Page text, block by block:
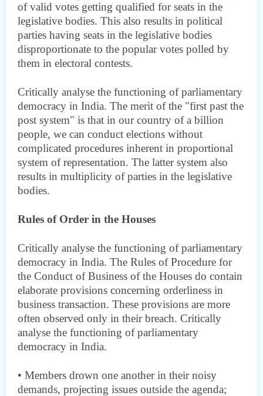
of valid votes getting qualified for seats in the
legislative bodies. This also results in political
parties having seats in the legislative bodies
disproportionate to the popular votes polled by
them in electoral contests.
Critically analyse the functioning of parliamentary
democracy in India. The merit of the "first past the
post system" is that in our country of a billion
people, we can conduct elections without
complicated procedures inherent in proportional
system of representation. The latter system also
results in multiplicity of parties in the legislative
bodies.
Rules of Order in the Houses
Critically analyse the functioning of parliamentary
democracy in India. The Rules of Procedure for
the Conduct of Business of the Houses do contain
elaborate provisions concerning orderliness in
business transaction. These provisions are more
often observed only in their breach. Critically
analyse the functioning of parliamentary
democracy in India.
• Members drown one another in their noisy
demands, projecting issues outside the agenda;